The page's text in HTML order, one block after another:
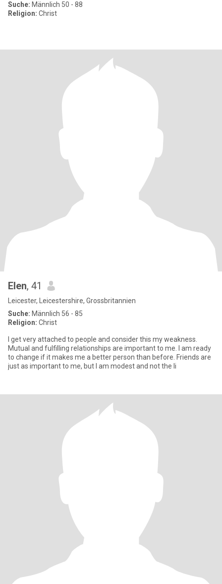
Suche: Männlich 50 - 88
Religion: Christ
Elen, 41
Leicester, Leicestershire, Grossbritannien
Suche: Männlich 56 - 85
Religion: Christ
I get very attached to people and consider this my weakness.
Mutual and fulfilling relationships are important to me. I am ready
to change if it makes me a better person than before. Friends are
just as important to me, but I am modest and not the li